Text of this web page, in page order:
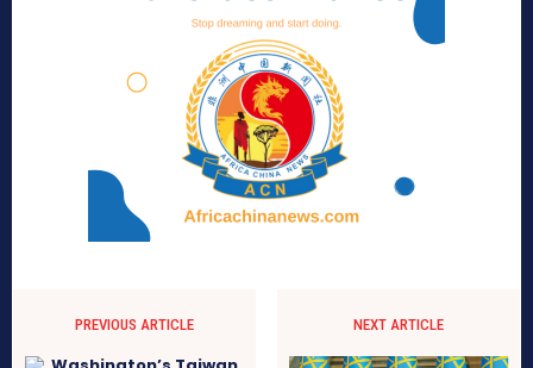
PREVIOUS ARTICLE NEXT ARTICLE